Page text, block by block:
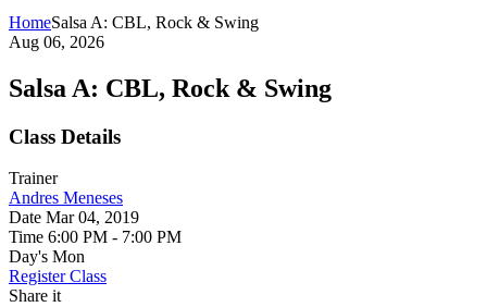
HomeSalsa A: CBL, Rock & Swing
Aug 06, 2026
Salsa A: CBL, Rock & Swing
Class Details
Trainer
Andres Meneses
Date Mar 04, 2019
Time 6:00 PM - 7:00 PM
Day's Mon
Register Class
Share it